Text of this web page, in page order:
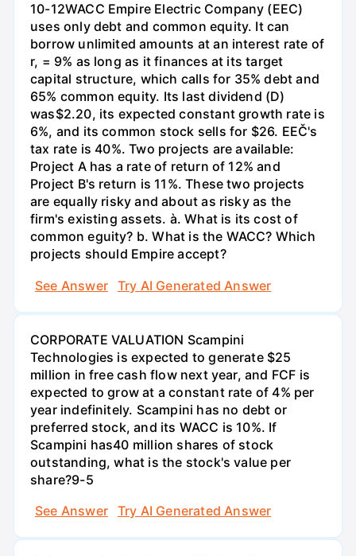
10-12WACC Empire Electric Company (EEC)
uses only debt and common equity. It can
borrow unlimited amounts at an interest rate of
r, = 9% as long as it finances at its target
capital structure, which calls for 35% debt and
65% common equity. Its last dividend (D)
was$2.20, its expected constant growth rate is
6%, and its common stock sells for $26. EEČ's
tax rate is 40%. Two projects are available:
Project A has a rate of return of 12% and
Project B's return is 11%. These two projects
are equally risky and about as risky as the
firm's existing assets. à. What is its cost of
common eguity? b. What is the WACC? Which
projects should Empire accept?
See Answer
Try AI Generated Answer
CORPORATE VALUATION Scampini
Technologies is expected to generate $25
million in free cash flow next year, and FCF is
expected to grow at a constant rate of 4% per
year indefinitely. Scampini has no debt or
preferred stock, and its WACC is 10%. If
Scampini has40 million shares of stock
outstanding, what is the stock's value per
share?9-5
See Answer
Try AI Generated Answer